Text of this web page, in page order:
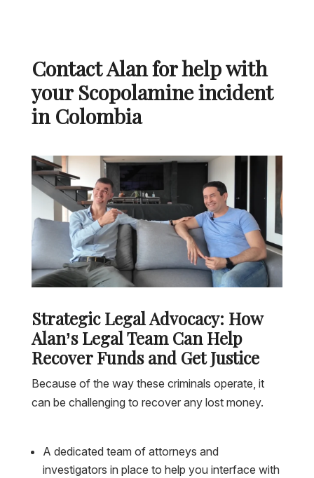
your Scopolamine incident
in Colombia
Alan’s Legal Team Can Help
Recover Funds and Get Justice
Because of the way these criminals operate, it
can be challenging to recover any lost money.
investigators in place to help you interface with
Colombian police